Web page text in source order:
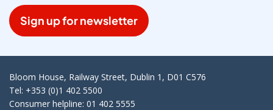
Sign up for newsletter
Bloom House, Railway Street, Dublin 1, D01 C576
Tel: +353 (0)1 402 5500
Consumer helpline: 01 402 5555